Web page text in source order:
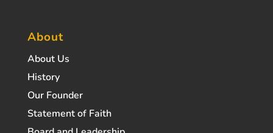
About
About Us
History
Our Founder
Statement of Faith